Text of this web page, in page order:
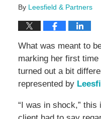
By Leesfield & Partners
What was meant to
marking her first
turned out a bit
represented by
“I was in shock,” this